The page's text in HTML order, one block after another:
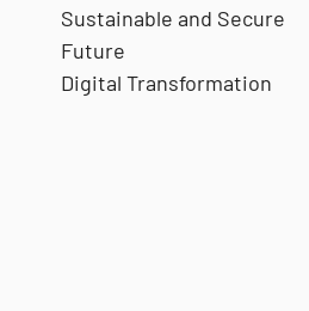
Sustainable and Secure
Future
Digital Transformation